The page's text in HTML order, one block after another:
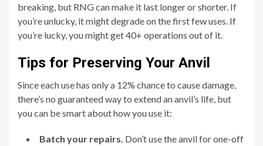
breaking, but RNG can make it last longer or shorter. If
you’re unlucky, it might degrade on the first few uses. If
you’re lucky, you might get 40+ operations out of it.
Tips for Preserving Your Anvil
Since each use has only a 12% chance to cause damage,
there’s no guaranteed way to extend an anvil’s life, but
you can be smart about how you use it:
Batch your repairs. Don’t use the anvil for one-off